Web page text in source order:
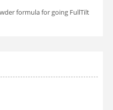
formula for going FullTilt